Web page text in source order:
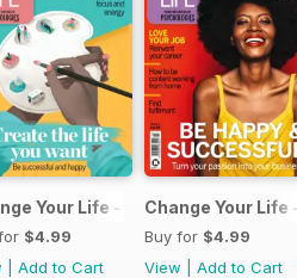
Pack
Your Life - Create the life you
$4.99
Add to Cart
Change Your Life
Buy for $4.99
View
Add to Cart